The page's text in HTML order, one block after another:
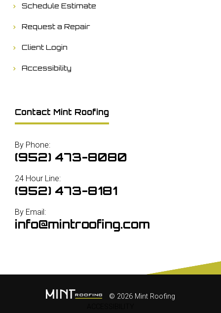
Schedule Estimate
Request a Repair
Client Login
Accessibility
Contact Mint Roofing
By Phone:
(952) 473-8080
24 Hour Line:
(952) 473-8181
By Email:
info@mintroofing.com
© 2026 Mint Roofing